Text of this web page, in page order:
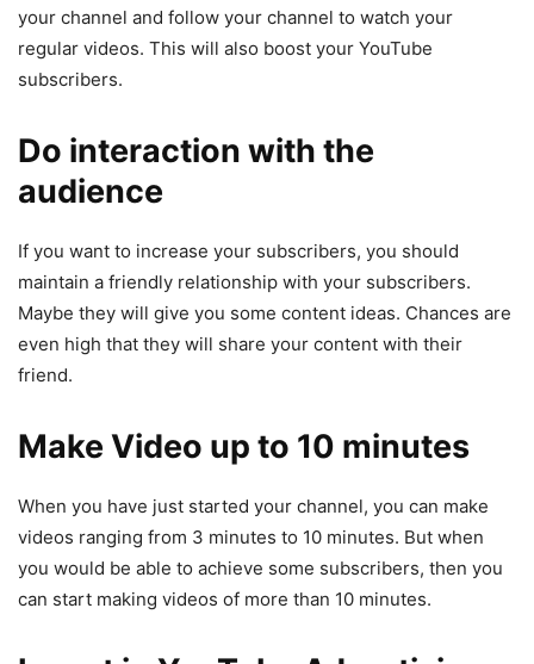
your channel and follow your channel to watch your
regular videos. This will also boost your YouTube
subscribers.
Do interaction with the
audience
If you want to increase your subscribers, you should
maintain a friendly relationship with your subscribers.
Maybe they will give you some content ideas. Chances are
even high that they will share your content with their
friend.
Make Video up to 10 minutes
When you have just started your channel, you can make
videos ranging from 3 minutes to 10 minutes. But when
you would be able to achieve some subscribers, then you
can start making videos of more than 10 minutes.